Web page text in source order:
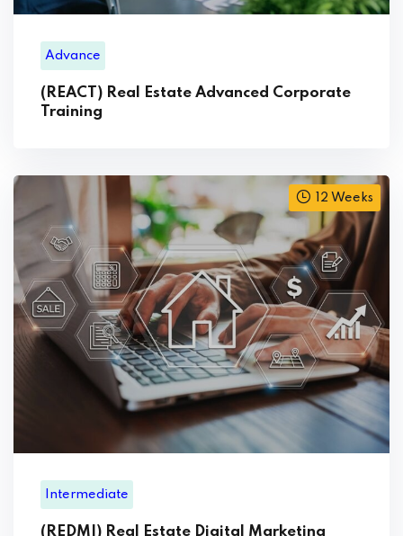
Advance
(REACT) Real Estate Advanced Corporate
Training
12 Weeks
Intermediate
(REDMI) Real Estate Digital Marketing